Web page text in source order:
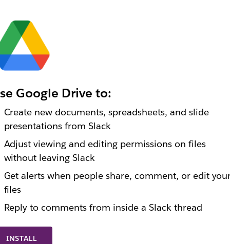
INSTALL
Google Drive to:
Create new documents, spreadsheets, and slide
presentations from Slack
Adjust viewing and editing permissions on files
without leaving Slack
Get alerts when people share, comment, or edit
files
Reply to comments from inside a Slack thread